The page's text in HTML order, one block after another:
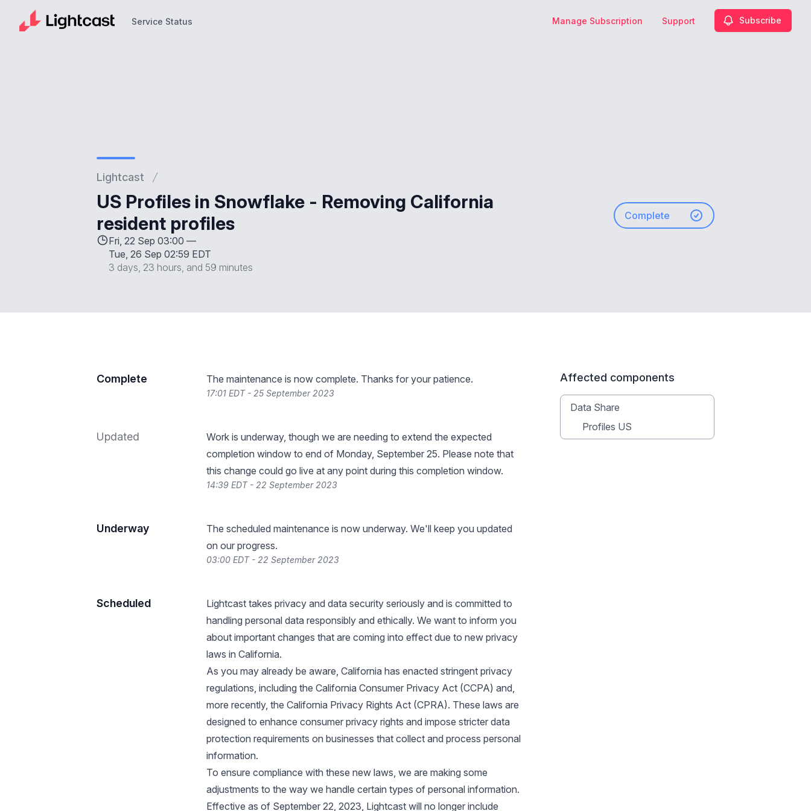
Service Status Manage Subscription Support Subscribe
Lightcast
US Profiles in Snowflake - Removing California
resident profiles
Fri, 22 Sep 03:00 —
Tue, 26 Sep 02:59 EDT
3 days, 23 hours, and 59 minutes
Complete
Complete The maintenance is now complete. Thanks for your patience.
17:01 EDT - 25 September 2023
Updated
Work is underway, though we are needing to extend the expected
completion window to end of Monday, September 25. Please note that
this change could go live at any point during this completion window.
14:39 EDT - 22 September 2023
Underway
The scheduled maintenance is now underway. We'll keep you updated
on our progress.
03:00 EDT - 22 September 2023
Scheduled
Lightcast takes privacy and data security seriously and is committed to
handling personal data responsibly and ethically. We want to inform you
about important changes that are coming into effect due to new privacy
laws in California.
As you may already be aware, California has enacted stringent privacy
regulations, including the California Consumer Privacy Act (CCPA) and,
more recently, the California Privacy Rights Act (CPRA). These laws are
designed to enhance consumer privacy rights and impose stricter data
protection requirements on businesses that collect and process personal
information.
To ensure compliance with these new laws, we are making some
adjustments to the way we handle certain types of personal information.
Effective as of September 22, 2023, Lightcast will no longer include
Affected components
Data Share
Profiles US